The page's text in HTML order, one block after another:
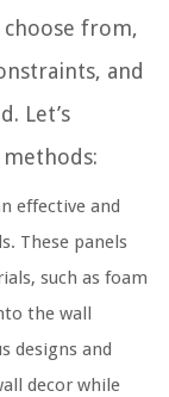
from,
and
Let’s
effective and
These panels
such as foam
the wall
designs and
decor while